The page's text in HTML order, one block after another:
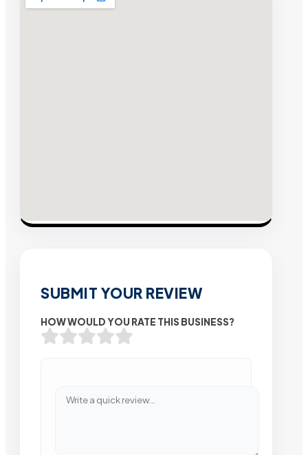
SUBMIT YOUR REVIEW
HOW WOULD YOU RATE THIS BUSINESS?